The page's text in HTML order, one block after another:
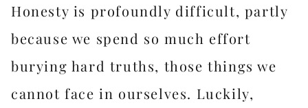
Honesty is profoundly difficult, partly
because we spend so much effort
burying hard truths, those things we
cannot face in ourselves. Luckily,